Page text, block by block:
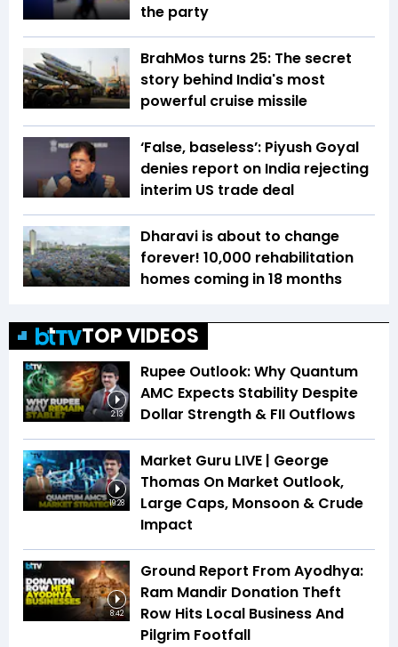
the party
BrahMos turns 25: The secret
story behind India's most
powerful cruise missile
‘False, baseless’: Piyush Goyal
denies report on India rejecting
interim US trade deal
Dharavi is about to change
forever! 10,000 rehabilitation
homes coming in 18 months
TOP VIDEOS
2:13
Rupee Outlook: Why Quantum
AMC Expects Stability Despite
Dollar Strength & FII Outflows
19:28
Market Guru LIVE | George
Thomas On Market Outlook,
Large Caps, Monsoon & Crude
Impact
8:42
Ground Report From Ayodhya:
Ram Mandir Donation Theft
Row Hits Local Business And
Pilgrim Footfall